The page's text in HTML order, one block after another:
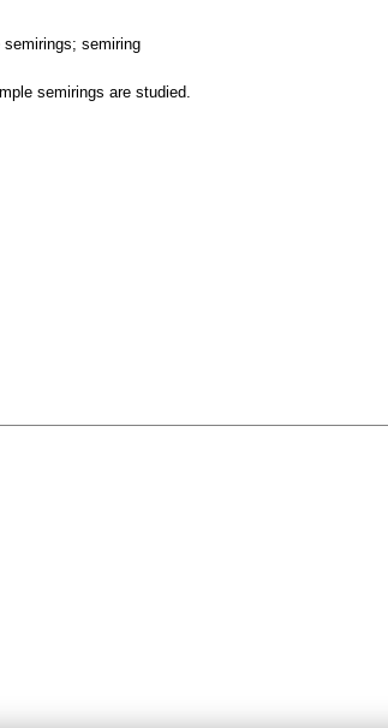
semiring
semirings are studied.